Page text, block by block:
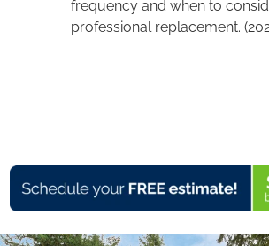
frequency and when to
professional replacement.